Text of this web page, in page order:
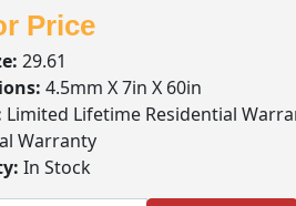
Price
29.61
4.5mm X 7in X 60in
Limited Lifetime Residential
Warranty
In Stock